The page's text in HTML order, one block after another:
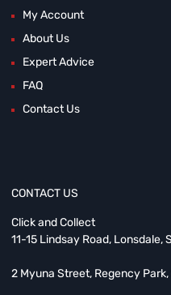
My Account
About Us
Expert Advice
FAQ
Contact Us
CONTACT US
Click and Collect
11-15 Lindsay Road, Lonsdale,
2 Myuna Street, Regency Park,